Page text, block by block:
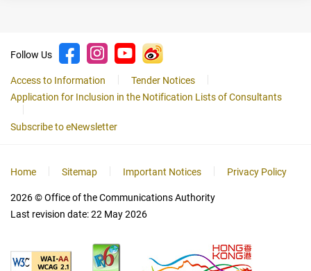
Access to Information
Tender Notices
Application for Inclusion in the Notification Lists of Consultants
Subscribe to eNewsletter
Follow Us
Home Sitemap Important Notices Privacy Policy
2026© Office of the Communications Authority
Last revision date:22 May 2026